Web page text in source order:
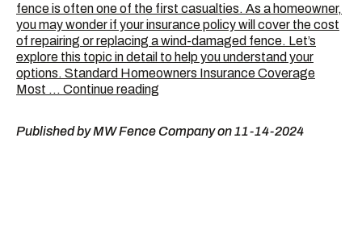
fence is often one of the first casualties. As a homeowner,
you may wonder if your insurance policy will cover the cost
of repairing or replacing a wind-damaged fence. Let’s
explore this topic in detail to help you understand your
options. Standard Homeowners Insurance Coverage
Most … Continue reading
Cover
Published by MW Fence Company on 11-14-2024